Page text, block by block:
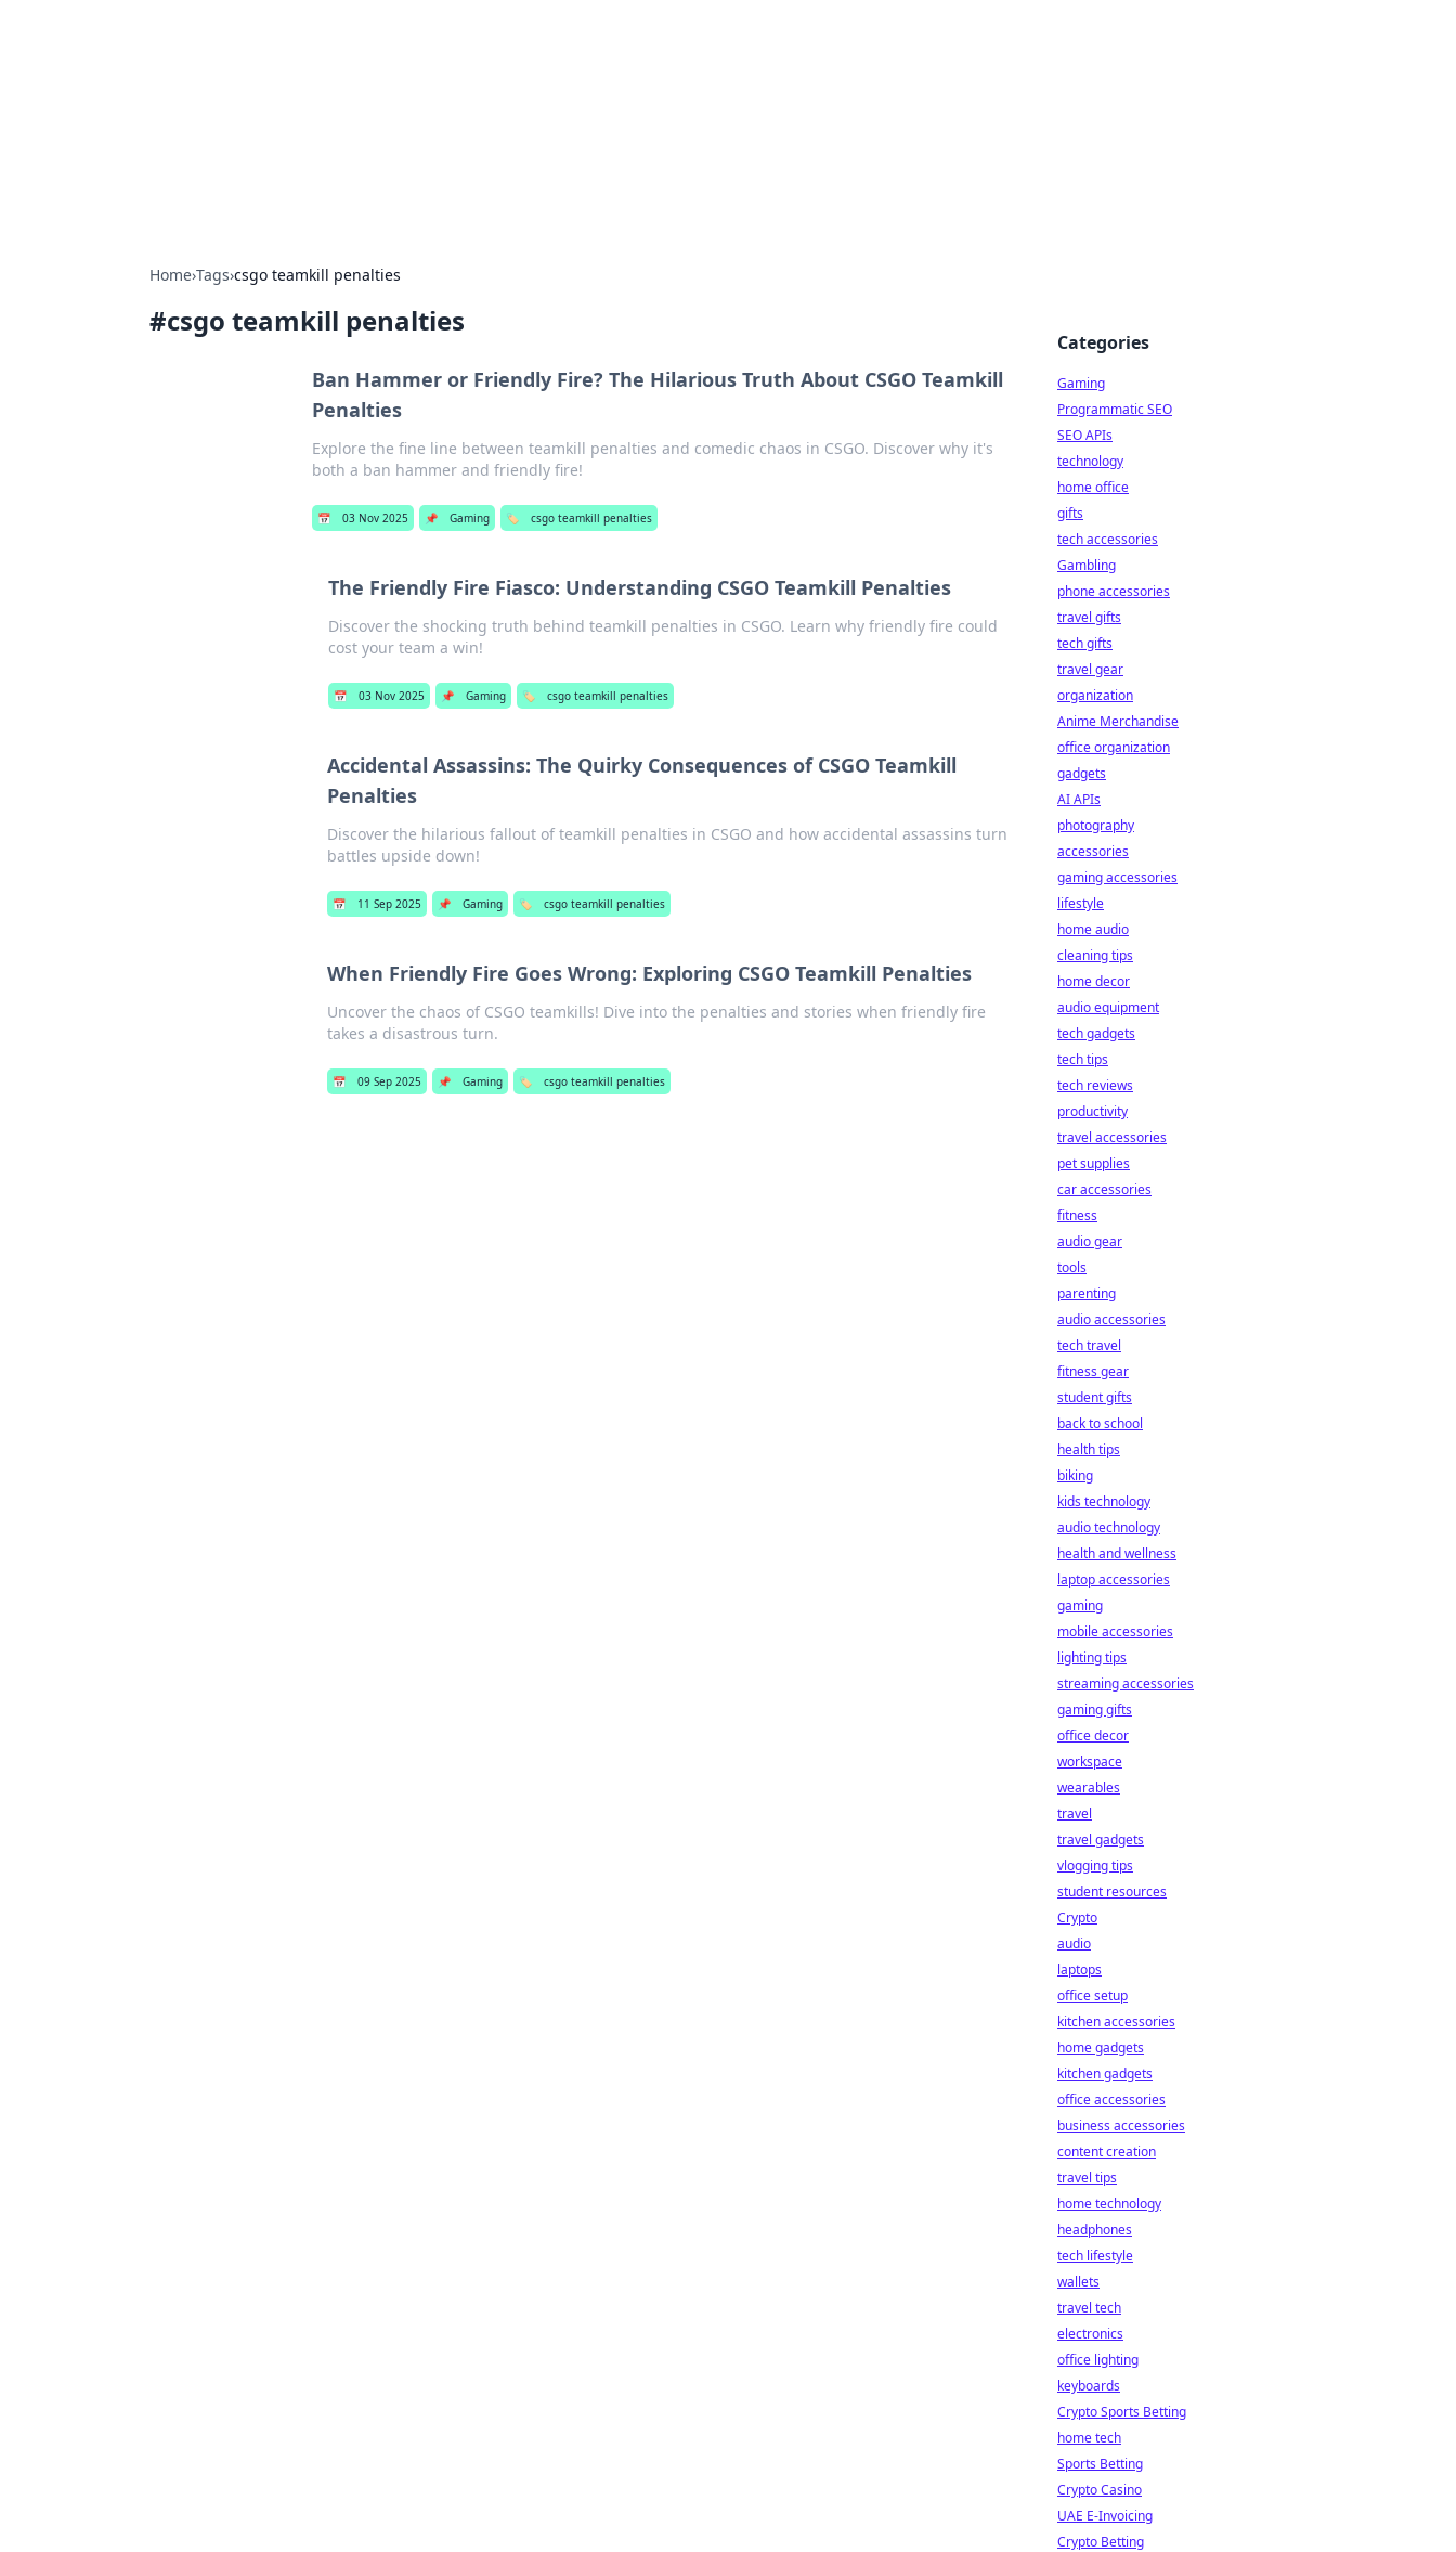
Home›Tags›csgo teamkill penalties
#csgo teamkill penalties
Ban Hammer or Friendly Fire? The Hilarious Truth About CSGO Teamkill
Penalties
Explore the fine line between teamkill penalties and comedic chaos in CSGO. Discover why it's
both a ban hammer and friendly fire!
📅 03 Nov 2025 📌 Gaming 🏷️ csgo teamkill penalties
The Friendly Fire Fiasco: Understanding CSGO Teamkill Penalties
Discover the shocking truth behind teamkill penalties in CSGO. Learn why friendly fire could
cost your team a win!
📅 03 Nov 2025 📌 Gaming 🏷️ csgo teamkill penalties
Accidental Assassins: The Quirky Consequences of CSGO Teamkill
Penalties
Discover the hilarious fallout of teamkill penalties in CSGO and how accidental assassins turn
battles upside down!
📅 11 Sep 2025 📌 Gaming 🏷️ csgo teamkill penalties
When Friendly Fire Goes Wrong: Exploring CSGO Teamkill Penalties
Uncover the chaos of CSGO teamkills! Dive into the penalties and stories when friendly fire
takes a disastrous turn.
📅 09 Sep 2025 📌 Gaming 🏷️ csgo teamkill penalties
Categories
Gaming
Programmatic SEO
SEO APIs
technology
home office
gifts
tech accessories
Gambling
phone accessories
travel gifts
tech gifts
travel gear
organization
Anime Merchandise
office organization
gadgets
AI APIs
photography
accessories
gaming accessories
lifestyle
home audio
cleaning tips
home decor
audio equipment
tech gadgets
tech tips
tech reviews
productivity
travel accessories
pet supplies
car accessories
fitness
audio gear
tools
parenting
audio accessories
tech travel
fitness gear
student gifts
back to school
health tips
biking
kids technology
audio technology
health and wellness
laptop accessories
gaming
mobile accessories
lighting tips
streaming accessories
gaming gifts
office decor
workspace
wearables
travel
travel gadgets
vlogging tips
student resources
Crypto
audio
laptops
office setup
kitchen accessories
home gadgets
kitchen gadgets
office accessories
business accessories
content creation
travel tips
home technology
headphones
tech lifestyle
wallets
travel tech
electronics
office lighting
keyboards
Crypto Sports Betting
home tech
Sports Betting
Crypto Casino
UAE E-Invoicing
Crypto Betting